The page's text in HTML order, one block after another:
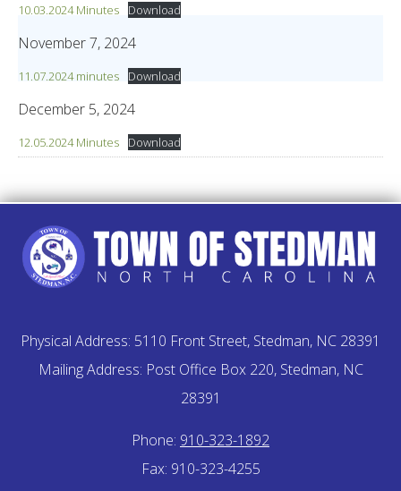
10.03.2024 Minutes Download
November 7, 2024
11.07.2024 minutes Download
December 5, 2024
12.05.2024 Minutes Download
Physical Address: 5110 Front Street, Stedman, NC 28391
Mailing Address: Post Office Box 220, Stedman, NC
28391
Phone: 910-323-1892
Fax: 910-323-4255